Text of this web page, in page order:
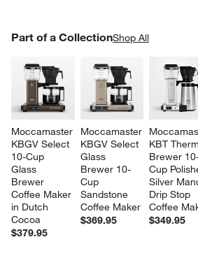
Part of a CollectionShop All
Moccamaster
KBGV Select
10-Cup
Glass
Brewer
Coffee Maker
in Dutch
Cocoa
$379.95
Moccamaster
KBGV Select
Glass
Brewer 10-
Cup
Sandstone
Coffee Maker
$369.95
KBT
Brewer
Cup
Silver
Drip Stop
Coffee
$349.95
PART OF A COLLECTIONITEMS SKIPPED.